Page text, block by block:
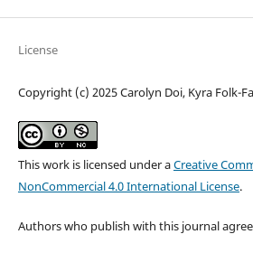
License
Copyright (c) 2025 Carolyn Doi, Kyra Folk-
This work is licensed under aCreative
NonCommercial 4.0 International License.
Authors who publish with this journal